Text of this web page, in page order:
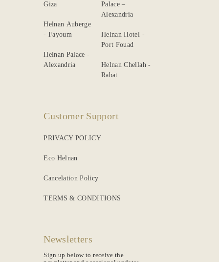
Giza
Helnan Auberge
- Fayoum
Helnan Palace -
Alexandria
Palace –
Alexandria
Helnan Hotel -
Port Fouad
Helnan Chellah -
Rabat
Customer Support
PRIVACY POLICY
Eco Helnan
Cancelation Policy
TERMS & CONDITIONS
Newsletters
Sign up below to receive the